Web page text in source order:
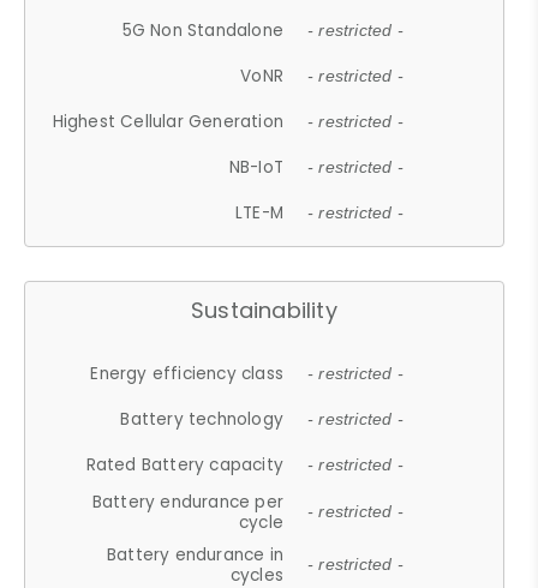
5G Non Standalone - restricted -
VoNR - restricted -
Highest Cellular Generation - restricted -
NB-IoT - restricted -
LTE-M - restricted -
Sustainability
Energy efficiency class - restricted -
Battery technology - restricted -
Rated Battery capacity - restricted -
Battery endurance per
cycle
- restricted -
Battery endurance in
cycles
- restricted -